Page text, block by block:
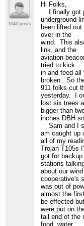
1040 posts
Hi Folks,
I finally got
underground
been lifted
over in the
wind. This
link, and the
aviation
tried to kick
in and feed all
broken. So
911 folks cut
yesterday. I
lost six trees
bigger than
inches DBH
Sam and I
am caught up
all of my
Trojan T105s
got for
stations
about our
cooperative's
was out of
almost the
be effected
were put on
tail end of the
food, water,